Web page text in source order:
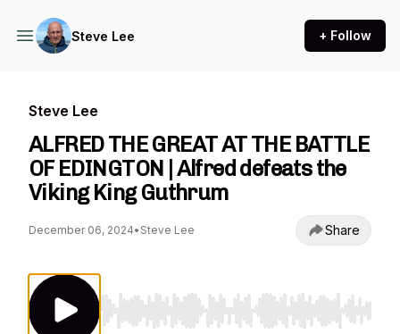
Steve Lee + Follow
Steve Lee
ALFRED THE GREAT AT THE BATTLE
OF EDINGTON | Alfred defeats the
Viking King Guthrum
December 06, 2024• Steve Lee Share
Use Left/Right to seek, Home/End to jump